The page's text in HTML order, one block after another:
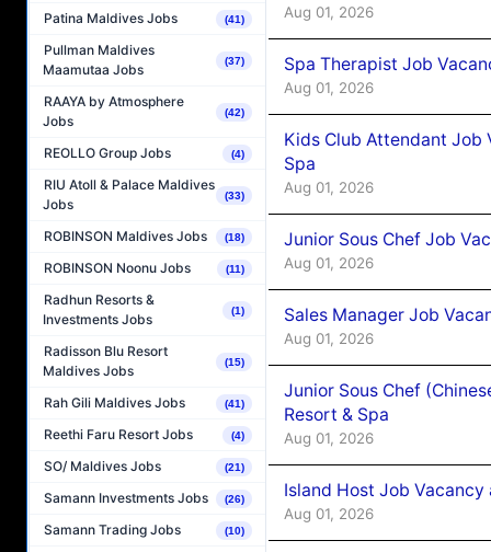
Patina Maldives Jobs (41)
Pullman Maldives
Maamutaa Jobs
(37)
RAAYA by Atmosphere
Jobs
(42)
REOLLO Group Jobs (4)
RIU Atoll & Palace Maldives
Jobs
(33)
ROBINSON Maldives Jobs (18)
ROBINSON Noonu Jobs (11)
Radhun Resorts &
Investments Jobs
(1)
Radisson Blu Resort
Maldives Jobs
(15)
Rah Gili Maldives Jobs (41)
Reethi Faru Resort Jobs (4)
SO/ Maldives Jobs (21)
Samann Investments Jobs (26)
Samann Trading Jobs (10)
Aug 01, 2026
Spa Therapist Job
Aug 01, 2026
Kids Club Attendant Job
Spa
Aug 01, 2026
Junior Sous Chef Job
Aug 01, 2026
Sales Manager Job
Aug 01, 2026
Junior Sous Chef
Resort & Spa
Aug 01, 2026
Island Host Job Vacancy
Aug 01, 2026